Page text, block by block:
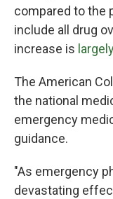
compared to the
include all drug
increase is
The American
the national
emergency
guidance.
"As emergency
devastating